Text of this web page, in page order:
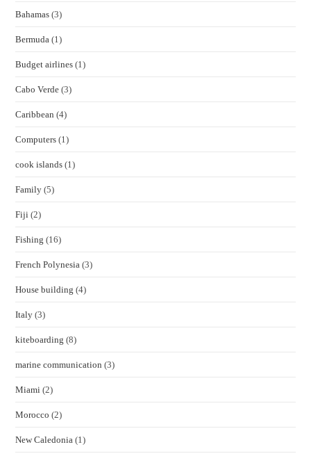
Bahamas (3)
Bermuda (1)
Budget airlines (1)
Cabo Verde (3)
Caribbean (4)
Computers (1)
cook islands (1)
Family (5)
Fiji (2)
Fishing (16)
French Polynesia (3)
House building (4)
Italy (3)
kiteboarding (8)
marine communication (3)
Miami (2)
Morocco (2)
New Caledonia (1)